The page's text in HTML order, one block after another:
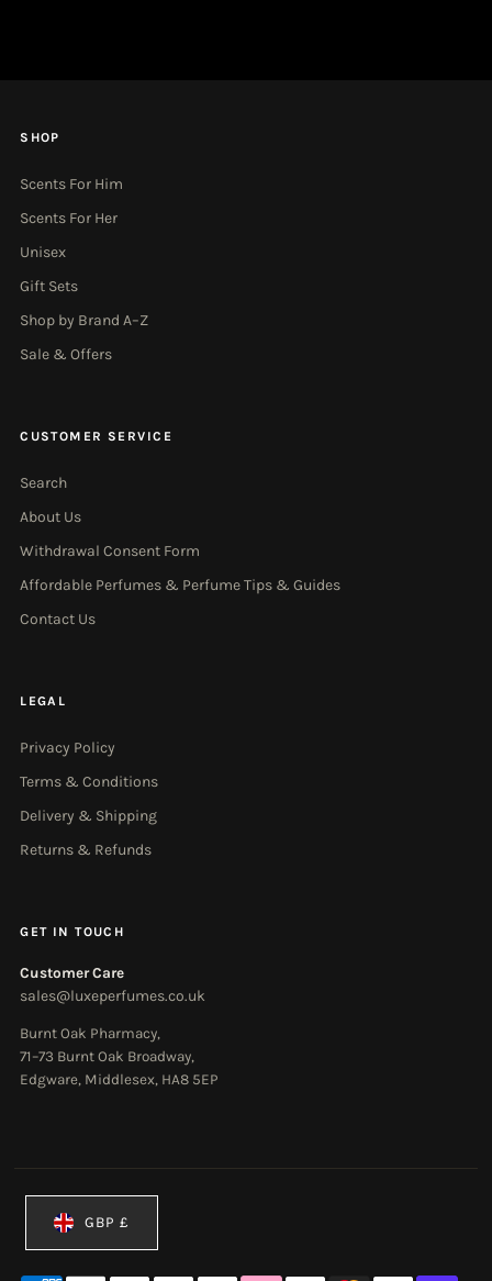
SHOP
Scents For Him
Scents For Her
Unisex
Gift Sets
Shop by Brand A–Z
Sale & Offers
CUSTOMER SERVICE
Search
About Us
Withdrawal Consent Form
Affordable Perfumes & Perfume Tips & Guides
Contact Us
LEGAL
Privacy Policy
Terms & Conditions
Delivery & Shipping
Returns & Refunds
GET IN TOUCH
Customer Care
sales@luxeperfumes.co.uk
Burnt Oak Pharmacy,
71–73 Burnt Oak Broadway,
Edgware, Middlesex, HA8 5EP
GBP £